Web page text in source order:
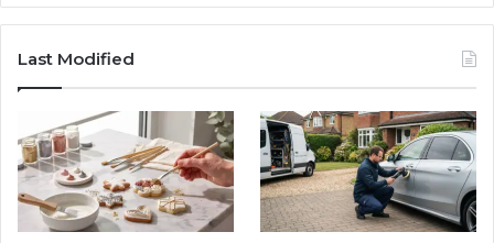
Last Modified